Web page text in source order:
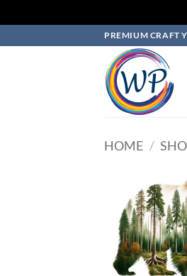
to
PREMIUM CRAFT
HOME /